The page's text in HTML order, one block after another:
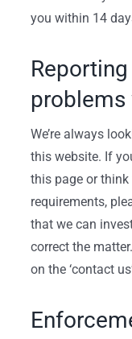
you within 14
We’re always
this website. If
this page or think
requirements,
that we can
correct the
on the ‘contact